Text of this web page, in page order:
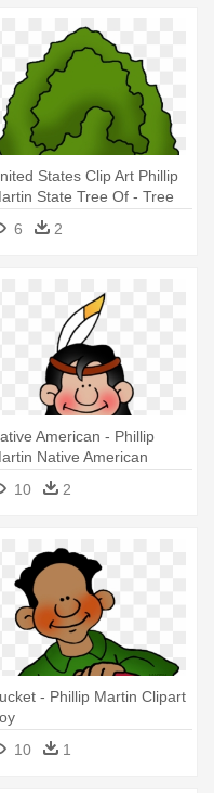
States Clip Art Phillip
State Tree Of - Tree
Phillip Martin
6 2
American - Phillip
Native American
10 2
- Phillip Martin Clipart
10
1